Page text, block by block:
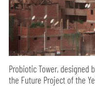
Probiotic Tower, designed
the Future Project of the